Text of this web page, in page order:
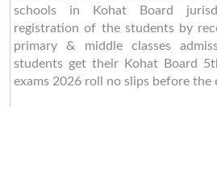
schools in Kohat Board
registration of the students by
primary & middle classes
students get their Kohat Board
exams 2026 roll no slips before the